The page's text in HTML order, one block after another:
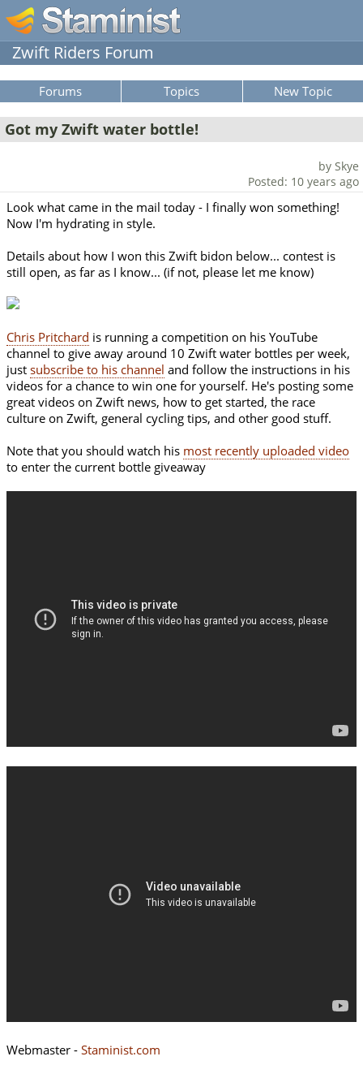
Zwift Riders Forum
Forums Topics New Topic
Got my Zwift water bottle!
by Skye
Posted: 10 years ago
Look what came in the mail today - I finally won something!
Now I'm hydrating in style.
Details about how I won this Zwift bidon below... contest is
still open, as far as I know... (if not, please let me know)
Chris Pritchard is running a competition on his YouTube
channel to give away around 10 Zwift water bottles per week,
just subscribe to his channel and follow the instructions in his
videos for a chance to win one for yourself. He's posting some
great videos on Zwift news, how to get started, the race
culture on Zwift, general cycling tips, and other good stuff.
Note that you should watch his most recently uploaded video
to enter the current bottle giveaway
Webmaster - Staminist.com